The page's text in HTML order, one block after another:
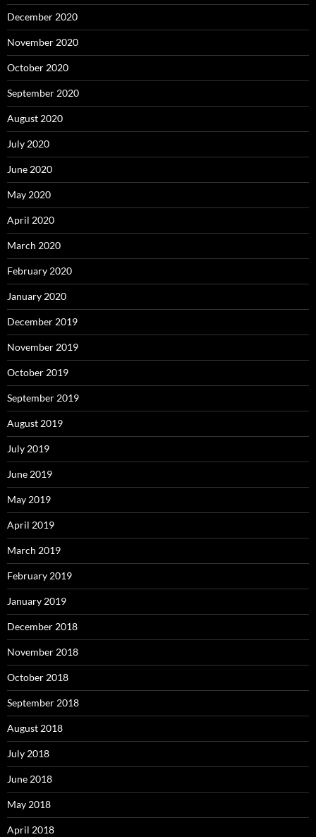
December 2020
November 2020
October 2020
September 2020
August 2020
July 2020
June 2020
May 2020
April 2020
March 2020
February 2020
January 2020
December 2019
November 2019
October 2019
September 2019
August 2019
July 2019
June 2019
May 2019
April 2019
March 2019
February 2019
January 2019
December 2018
November 2018
October 2018
September 2018
August 2018
July 2018
June 2018
May 2018
April 2018